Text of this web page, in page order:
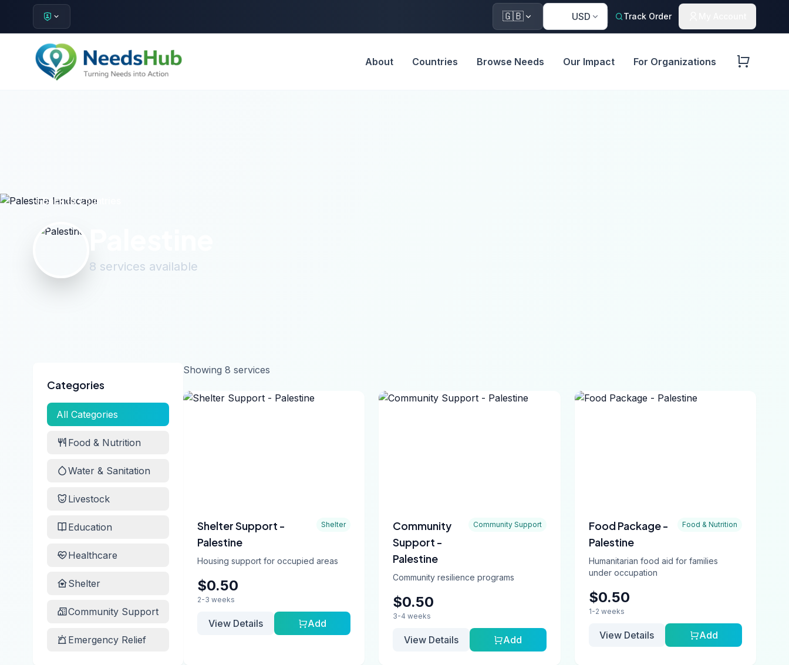
🇬🇧 USD Track Order
About Countries Browse Needs Our Impact For Organizations
Back to Countries
8 services available
Categories
All Categories
Food & Nutrition
Water & Sanitation
Livestock
Education
Healthcare
Shelter
Community Support
Emergency Relief
Showing 8 services
Shelter Support -
Palestine
Shelter
Housing support for occupied areas
$0.50
2-3 weeks
View Details Add
Community
Support -
Palestine
Community Support
Community resilience programs
$0.50
3-4 weeks
View Details Add
Food Package -
Palestine
Food & Nutrition
Humanitarian food aid for families
under occupation
$0.50
1-2 weeks
View Details Add